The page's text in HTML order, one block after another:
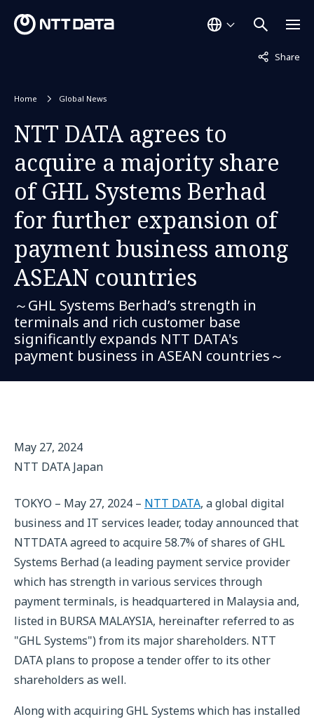
Share
Not
Home Global News
NTT DATA agrees to
acquire a majority share
of GHL Systems Berhad
for further expansion of
payment business among
ASEAN countries
～GHL Systems Berhad’s strength in
terminals and rich customer base
significantly expands NTT DATA's
payment business in ASEAN countries～
May 27, 2024
NTT DATA Japan
TOKYO – May 27, 2024 – NTT DATA, a global digital
business and IT services leader, today announced that
NTTDATA agreed to acquire 58.7% of shares of GHL
Systems Berhad (a leading payment service provider
which has strength in various services through
payment terminals, is headquartered in Malaysia and,
listed in BURSA MALAYSIA, hereinafter referred to as
"GHL Systems") from its major shareholders. NTT
DATA plans to propose a tender offer to its other
shareholders as well.
Along with acquiring GHL Systems which has installed